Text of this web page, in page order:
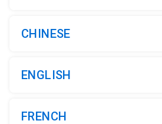
CHINESE
ENGLISH
FRENCH